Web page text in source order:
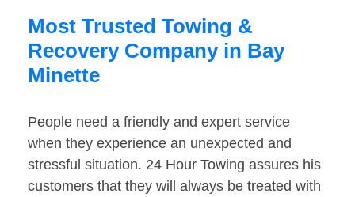
Most Trusted Towing &
Recovery Company in Bay
Minette
People need a friendly and expert service
when they experience an unexpected and
stressful situation. 24 Hour Towing assures his
customers that they will always be treated with